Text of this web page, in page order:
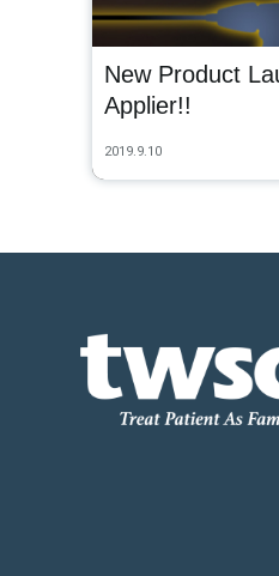
New Product
Applier!!
2019.9.10